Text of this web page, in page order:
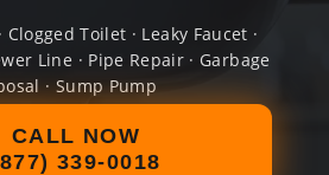
Toilet · Leaky Faucet ·
Line · Pipe Repair · Garbage
· Sump Pump
CALL NOW
339-0018